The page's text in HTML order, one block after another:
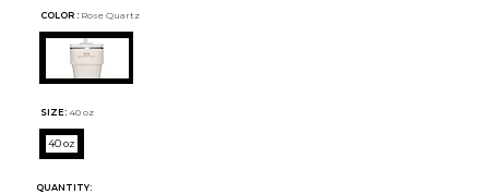
COLOR : Rose Quartz
SIZE: 40 oz
40 oz
QUANTITY: